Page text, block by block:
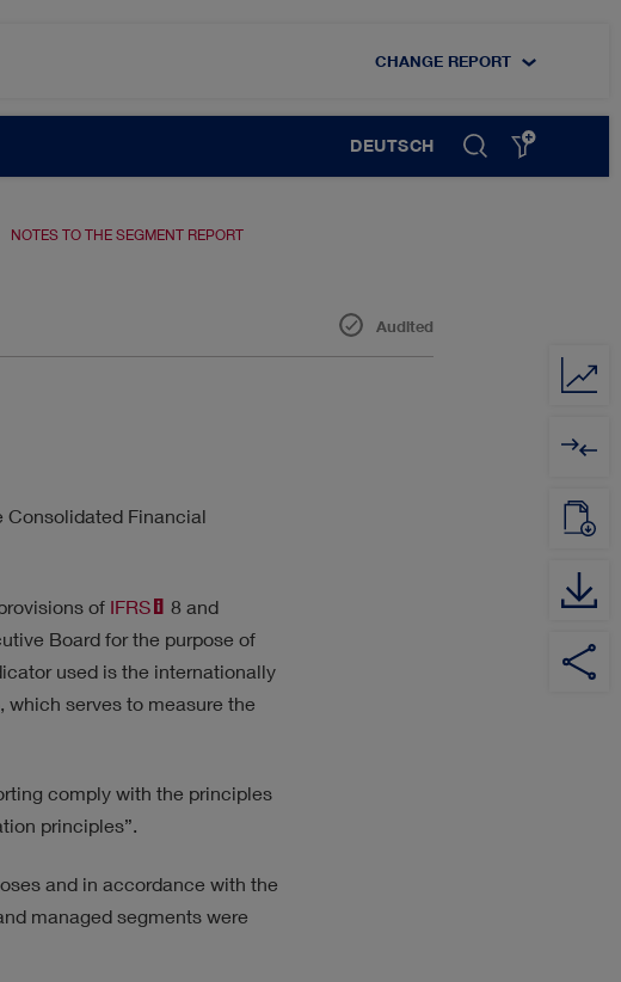
DEUTSCH
CHANGE REPORT
NOTES TO THE SEGMENT REPORT
Audited
Consolidated Financial
of IFRS
8 and
Board for the purpose of
used is the internationally
which serves to measure the
comply with the principles
principles”.
and in accordance with the
managed segments were